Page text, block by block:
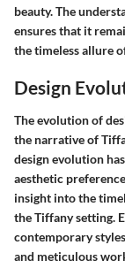
beauty. The
ensures that it
the timeless allure
Design
The evolution of
the narrative of
design evolution
aesthetic
insight into the
the Tiffany setting.
contemporary
and meticulous